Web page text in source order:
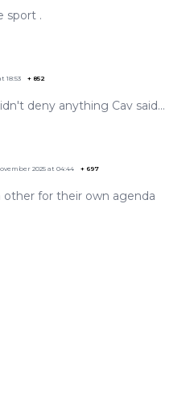
sport .
18:53 + 852
deny anything Cav said...
2025 at 04:44 + 697
other for their own agenda